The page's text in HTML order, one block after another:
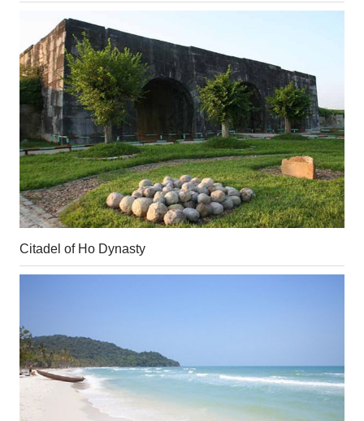
Citadel of Ho Dynasty